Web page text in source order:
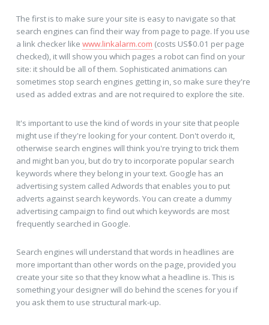
The first is to make sure your site is easy to navigate so that
search engines can find their way from page to page. If you use
a link checker like www.linkalarm.com (costs US$0.01 per page
checked), it will show you which pages a robot can find on your
site: it should be all of them. Sophisticated animations can
sometimes stop search engines getting in, so make sure they're
used as added extras and are not required to explore the site.
It's important to use the kind of words in your site that people
might use if they're looking for your content. Don't overdo it,
otherwise search engines will think you're trying to trick them
and might ban you, but do try to incorporate popular search
keywords where they belong in your text. Google has an
advertising system called Adwords that enables you to put
adverts against search keywords. You can create a dummy
advertising campaign to find out which keywords are most
frequently searched in Google.
Search engines will understand that words in headlines are
more important than other words on the page, provided you
create your site so that they know what a headline is. This is
something your designer will do behind the scenes for you if
you ask them to use structural mark-up.